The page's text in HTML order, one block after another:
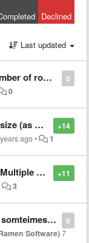
Declined
Last updated
0
(+1/-1 row)
0
+14
on taskbar)
ago• 1
+11
command
3
0
is incorrect
Software)7